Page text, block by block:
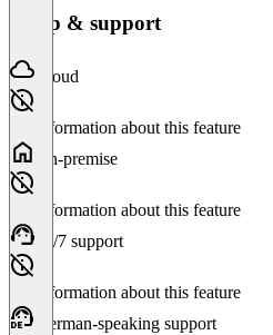
Setup & support
Cloud
No information about this feature
On-premise
No information about this feature
24/7 support
No information about this feature
German-speaking support